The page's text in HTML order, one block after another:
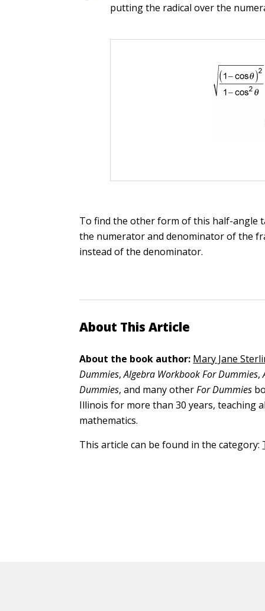
putting the radical over the
To find the other form of this half-angle
the numerator and denominator of the
instead of the denominator.
About This Article
About the book author: Mary Jane
Dummies,Algebra Workbook For Dummies,
Dummies, and many otherFor Dummies
Illinois for more than 30 years, teaching
mathematics.
This article can be found in the category: